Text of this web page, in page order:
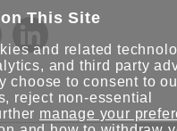
This Site
and related
and third party
choose to consent to
reject non-essential
manage your